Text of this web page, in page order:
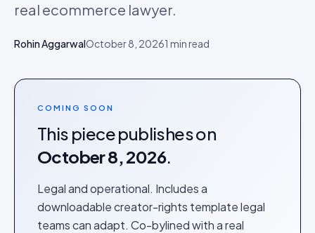
real ecommerce lawyer.
Rohin AggarwalOctober 8, 20261 min read
COMING SOON
This piece publishes on
October 8, 2026.
Legal and operational. Includes a
downloadable creator-rights template legal
teams can adapt. Co-bylined with a real